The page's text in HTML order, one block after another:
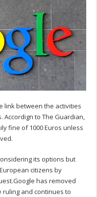
link between the activities
Accordign to The Guardian,
fine of 1000 Euros unless
its options but
citizens by
has removed
ruling and continues to